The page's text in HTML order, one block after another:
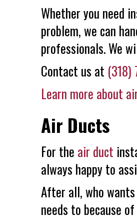
Whether you need
problem, we can
professionals. We
Contact us at (318)
Learn more about
Air Ducts
For the air duct
always happy to
After all, who
needs to because